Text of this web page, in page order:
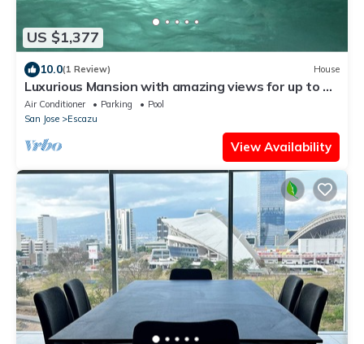
US $1,377
10.0(1 Review) House
Luxurious Mansion with amazing views for up to 30
guests. Bachelors heaven
Air Conditioner Parking
Pool
San Jose
Escazu
View Availability